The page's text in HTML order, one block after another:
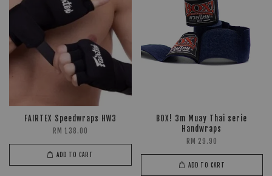
FAIRTEX Speedwraps HW3
RM 138.00
ADD TO CART
BOX! 3m Muay Thai serie
Handwraps
RM 29.90
ADD TO CART